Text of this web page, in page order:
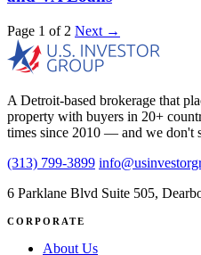
Page 1 of 2 Next →
A Detroit-based brokerage that
property with buyers in 20+
times since 2010 — and we don't
(313) 799-3899
6 Parklane Blvd Suite 505,
CORPORATE
About Us